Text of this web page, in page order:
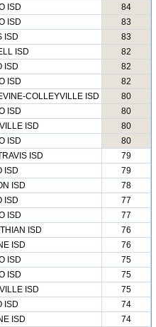
ISD
84
ISD
83
ISD
83
ISD
82
ISD
82
ISD
82
COLLEYVILLE ISD
80
ISD
80
ISD
80
ISD
80
ISD
79
ISD
79
ISD
78
ISD
77
ISD
77
ISD
76
ISD
76
ISD
75
ISD
75
ISD
75
ISD
74
ISD
74